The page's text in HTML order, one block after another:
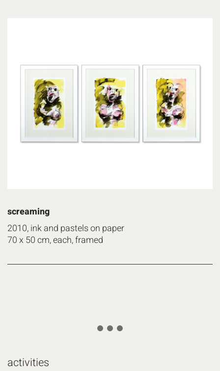
screaming
2010, ink and pastels on paper
70 x 50 cm, each, framed
activities